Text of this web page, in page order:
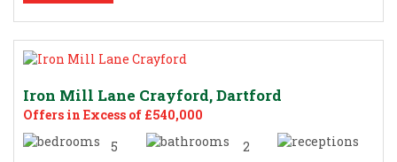
Iron Mill Lane Crayford, Dartford
Offers in Excess of £540,000
5
2